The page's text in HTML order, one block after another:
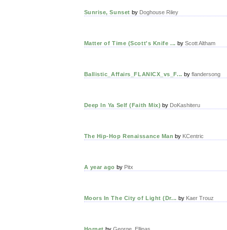
Sunrise, Sunset by Doghouse Riley
Matter of Time (Scott's Knife ... by Scott Altham
Ballistic_Affairs_FLANICX_vs_F... by flandersong
Deep In Ya Self (Faith Mix) by DoKashiteru
The Hip-Hop Renaissance Man by KCentric
A year ago by Pitx
Moors In The City of Light (Dr... by Kaer Trouz